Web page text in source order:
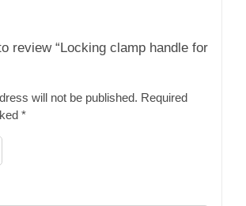
review “Locking clamp handle for
will not be published. Required
*